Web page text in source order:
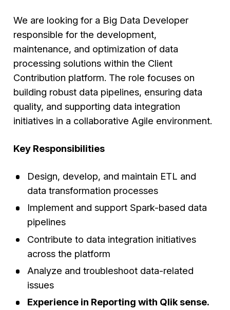
We are looking for a Big Data Developer
responsible for the development,
maintenance, and optimization of data
processing solutions within the Client
Contribution platform. The role focuses on
building robust data pipelines, ensuring data
quality, and supporting data integration
initiatives in a collaborative Agile environment.
Key Responsibilities
Design, develop, and maintain ETL and
data transformation processes
Implement and support Spark-based data
pipelines
Contribute to data integration initiatives
across the platform
Analyze and troubleshoot data-related
issues
Experience in Reporting with Qlik sense.